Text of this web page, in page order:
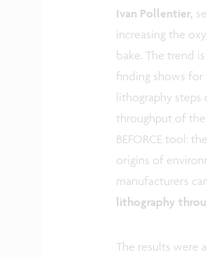
Ivan Pollentier,
increasing the
bake. The trend
finding shows
lithography
throughput of the
BEFORCE tool:
origins of
manufacturers
lithography
The results were